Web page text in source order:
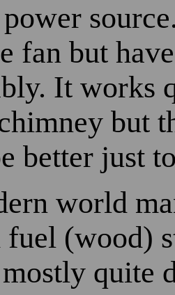
fan but
It works
but
better just
world
(wood)
quite